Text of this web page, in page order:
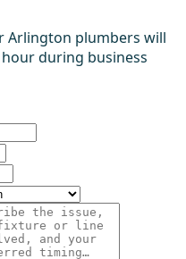
Arlington plumbers will
during business